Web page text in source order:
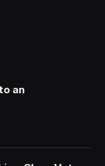
an